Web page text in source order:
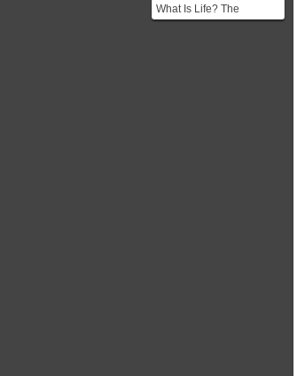
wi...
What Is Life? The
Physical Aspect of the